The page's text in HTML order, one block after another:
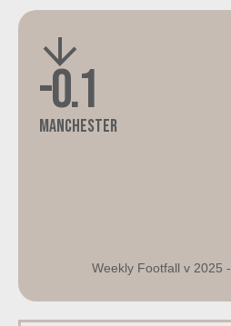
-0.1
Manchester
Weekly Footfall v 2025 -